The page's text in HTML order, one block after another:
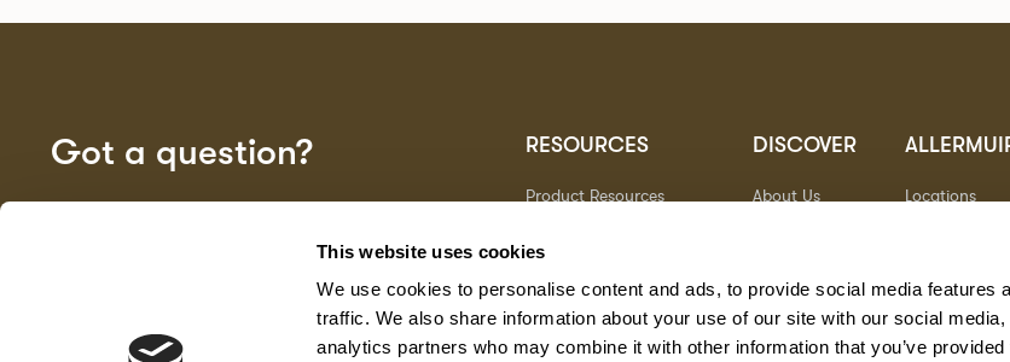
This website uses cookies
We use cookies to personalise content and ads, to provide social media features
traffic. We also share information about your use of our site with our social
analytics partners who may combine it with other information that you’ve
Got a question? RESOURCES
Product Resources
Documents
FAQs
Georgia State Contract
DISCOVER
About Us
Case Studies
Locations